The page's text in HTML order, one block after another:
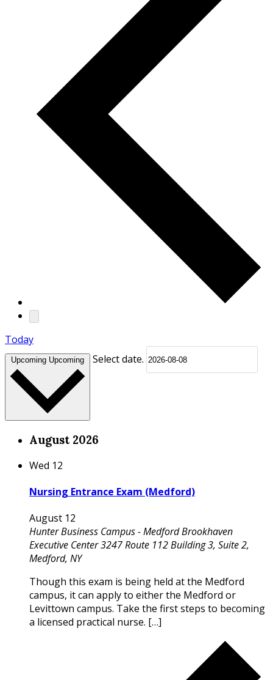
Today
Upcoming Upcoming Select date.
August 2026
Wed 12
Nursing Entrance Exam (Medford)
August 12
Hunter Business Campus - MedfordBrookhaven
Executive Center 3247 Route 112 Building 3, Suite 2,
Medford, NY
Though this exam is being held at the Medford
campus, it can apply to either the Medford or
Levittown campus. Take the first steps to becoming
a licensed practical nurse. […]